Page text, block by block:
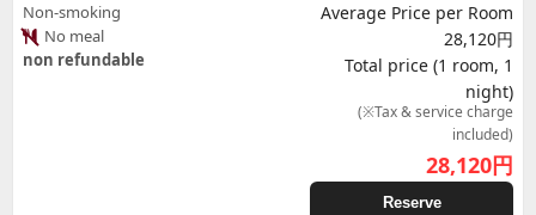
Non-smoking
No meal
non refundable
Average Price per Room
28,120円
Total price (1 room, 1
night)
(※Tax & service charge
included)
28,120円
Reserve